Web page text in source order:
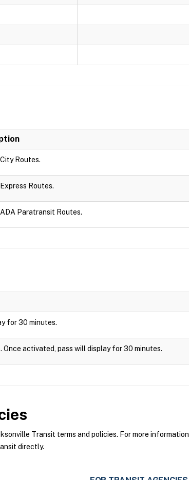
Routes.
Routes.
Paratransit Routes.
for 30 minutes.
activated, pass will display for 30 minutes.
Transit terms and policies. For more
directly.